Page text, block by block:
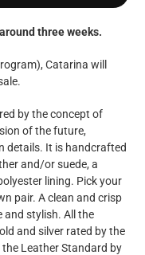
three weeks.
Catarina will
by the concept of
of the future,
details. It is handcrafted
and/or suede, a
lining. Pick your
pair. A clean and crisp
and stylish. All the
and silver rated by the
Leather Standard by